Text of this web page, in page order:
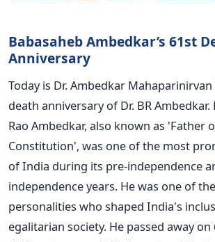
Babasaheb Ambedkar’s 61st
Anniversary
Today is Dr. Ambedkar
death anniversary of Dr. BR
Rao Ambedkar, also known as 'Father
Constitution', was one of the most
of India during its pre-independence
independence years. He was one of
personalities who shaped India's
egalitarian society. He passed away on